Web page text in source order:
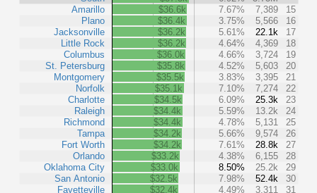
Amarillo
Plano
Jacksonville
Little Rock
Columbus
St. Petersburg
Montgomery
Norfolk
Charlotte
Raleigh
Richmond
Tampa
Fort Worth
Orlando
Oklahoma City
San Antonio
Fayetteville
$36.6k
7.67% 7,389
15
$36.4k
3.75% 5,566
16
$36.2k
5.61% 22.1k
17
$36.2k
4.64% 4,369
18
$36.0k
4.66% 3,724
19
$35.8k
4.52% 5,603
20
$35.5k
3.83% 3,395
21
$35.1k
7.10% 7,274
22
$34.5k
6.09% 25.3k
23
$34.4k
5.59% 13.2k
24
$34.4k
4.78% 5,131
25
$34.2k
5.66% 9,574
26
$34.2k
7.61% 28.8k
27
$33.2k
4.38% 6,155
28
$33.0k
8.50% 25.2k
29
$32.5k
7.98% 52.4k
30
$32.4k
4.49% 3,311
31